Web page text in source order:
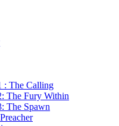
: The Calling
The Fury Within
The Spawn